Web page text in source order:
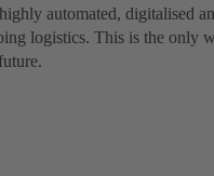
automated, digitalised
logistics. This is the only